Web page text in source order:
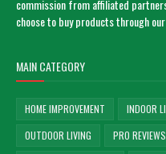
commission from affiliated
choose to buy products through
MAIN CATEGORY
HOME IMPROVEMENT INDOOR
OUTDOOR LIVING
PRO REVIEWS